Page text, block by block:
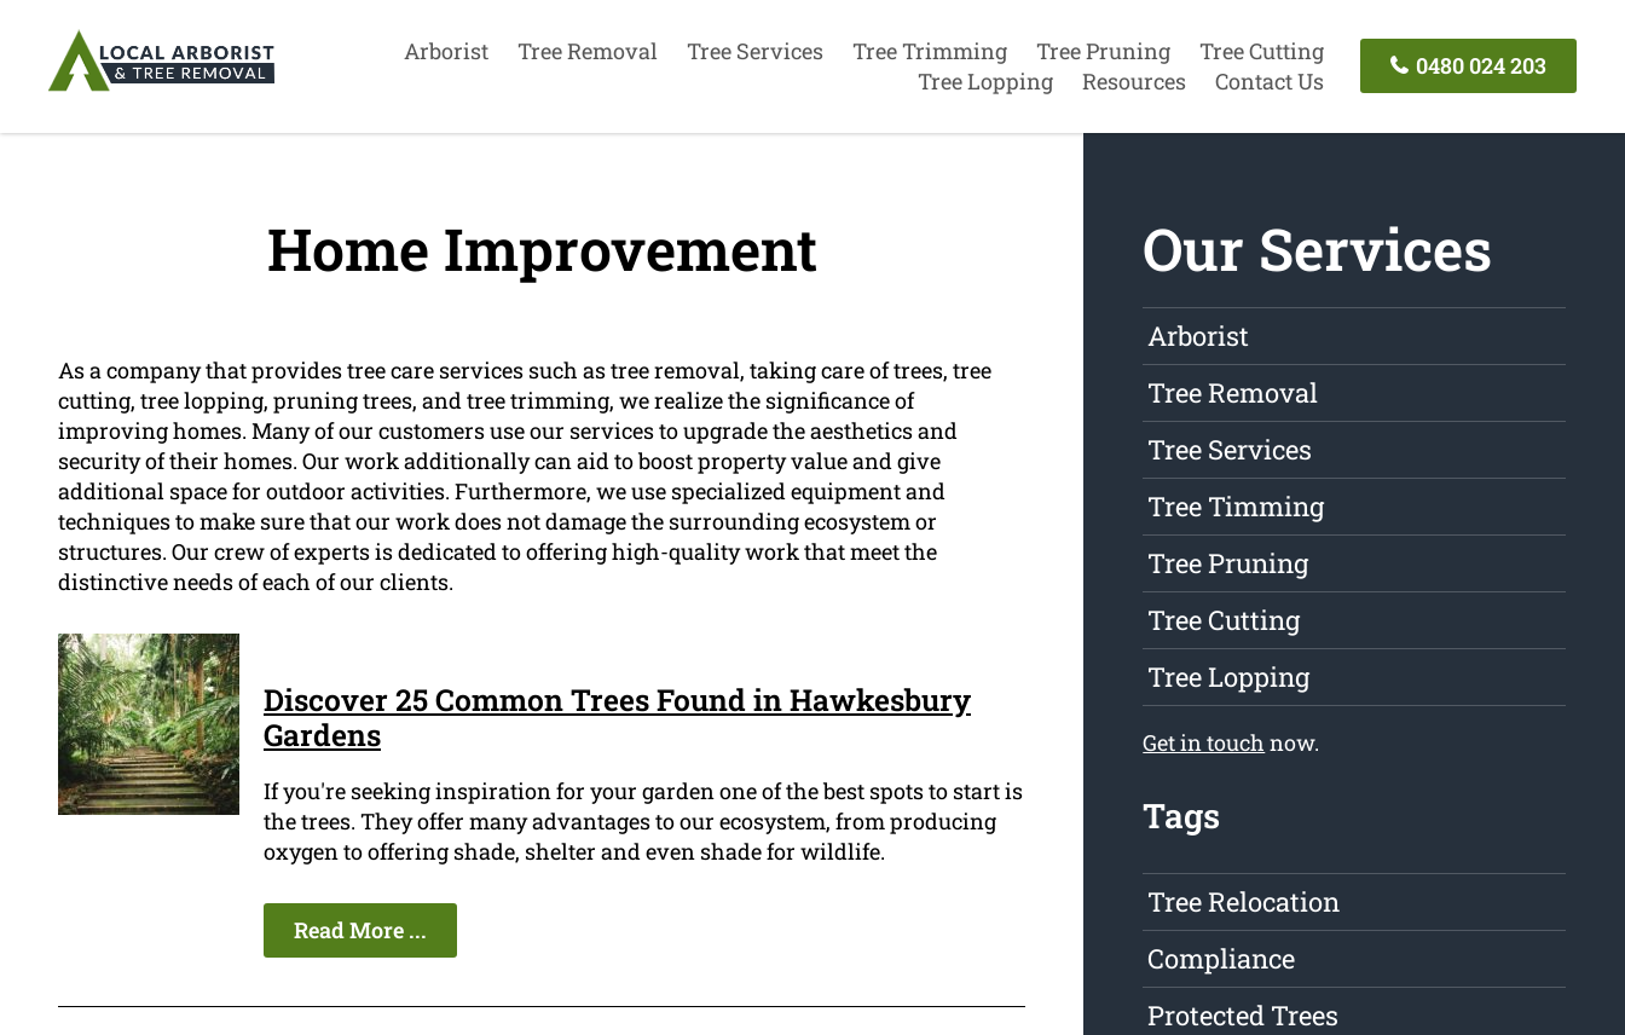
Arborist Tree Removal Tree Services Tree Trimming Tree Pruning
Tree Cutting
Tree Lopping
Resources Contact Us
0480 024 203
Home Improvement
As a company that provides tree care services such as tree removal, taking care of trees, tree
cutting, tree lopping, pruning trees, and tree trimming, we realize the significance of
improving homes. Many of our customers use our services to upgrade the aesthetics and
security of their homes. Our work additionally can aid to boost property value and give
additional space for outdoor activities. Furthermore, we use specialized equipment and
techniques to make sure that our work does not damage the surrounding ecosystem or
structures. Our crew of experts is dedicated to offering high-quality work that meet the
distinctive needs of each of our clients.
Discover 25 Common Trees Found in Hawkesbury
Gardens
If you're seeking inspiration for your garden one of the best spots to start is
the trees. They offer many advantages to our ecosystem, from producing
oxygen to offering shade, shelter and even shade for wildlife.
Read More ...
Our Services
Arborist
Tree Removal
Tree Services
Tree Timming
Tree Pruning
Tree Cutting
Tree Lopping
Get in touch now.
Tags
Tree Relocation
Compliance
Protected Trees